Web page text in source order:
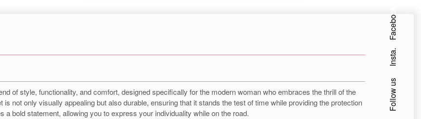
of style, functionality, and comfort, designed specifically for the modern woman who embraces the thrill of the
is not only visually appealing but also durable, ensuring that it stands the test of time while providing the protection
bold statement, allowing you to express your individuality while on the road.
Follow us
Insta.
Facebook